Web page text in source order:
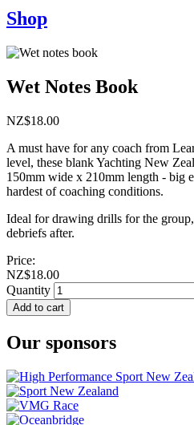
Shop
Wet Notes Book
NZ$18.00
A must have for any coach from
level, these blank Yachting New
150mm wide x 210mm length - big
hardest of coaching conditions.
Ideal for drawing drills for the
debriefs after.
Price:
NZ$18.00
Quantity
Add to cart
Our sponsors